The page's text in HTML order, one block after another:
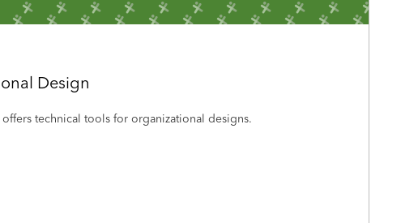
Design
offers technical tools for organizational designs.